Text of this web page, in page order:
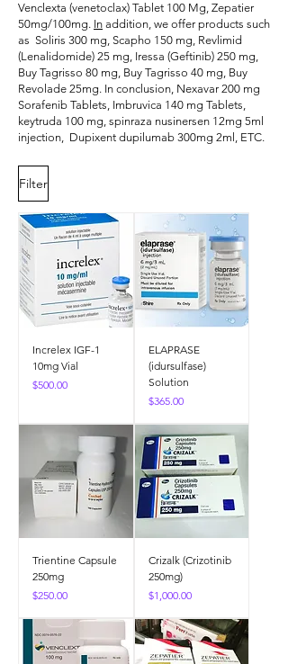
Venclexta (venetoclax) Tablet 100 Mg, Zepatier
50mg/100mg. In addition, we offer products such
as Soliris 300 mg, Scapho 150 mg, Revlimid
(Lenalidomide) 25 mg, Iressa (Geftinib) 250 mg,
Buy Tagrisso 80 mg, Buy Tagrisso 40 mg, Buy
Revolade 25mg. In conclusion, Nexavar 200 mg
Sorafenib Tablets, Imbruvica 140 mg Tablets,
keytruda 100 mg, spinraza nusinersen 12mg 5ml
injection, Dupixent dupilumab 300mg 2ml, ETC.
Filter
Increlex IGF-1
10mg Vial
Price
$500.00
ELAPRASE
(idursulfase)
Solution
Price
$365.00
Trientine Capsule
250mg
Price
$250.00
Crizalk (Crizotinib
250mg)
Price
$1,000.00